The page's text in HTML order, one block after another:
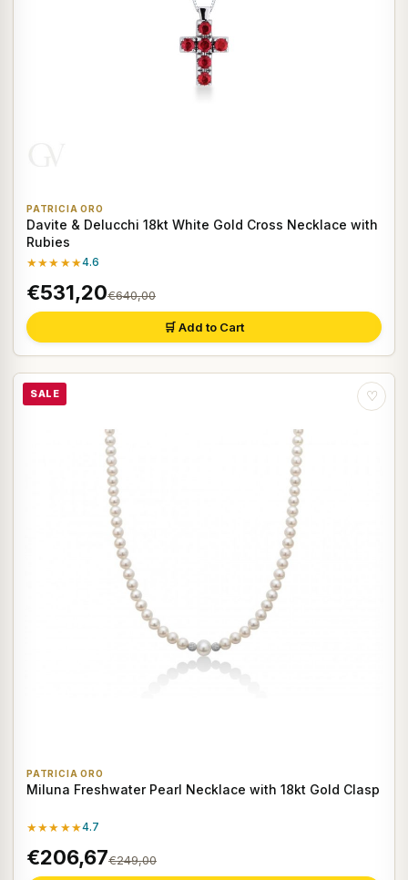
PATRICIA ORO
Davite & Delucchi 18kt White Gold Cross Necklace with
Rubies
★★★★★4.6
€531,20€640,00
🛒 Add to Cart
SALE ♡
PATRICIA ORO
Miluna Freshwater Pearl Necklace with 18kt Gold Clasp
★★★★★4.7
€206,67€249,00